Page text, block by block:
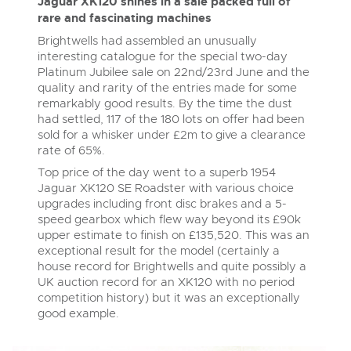
13
Aug
Entries Invited
14
Aug
Plant & Machinery
Ending Fri 14th Aug from 8:01am
Entries Invited
18
Aug
Vintage Commercials including the 1929
Scammell 100-Tonner
Ending Tue 18th Aug from 12:01pm
Entries Invited
20
Aug
Cars, Motorbikes, Motorhomes & Caravans
Ending Thu 20th Aug from 10am
Entries Invited
Wine, Port, Champagne & Whisky
Expert auctions for private individuals, investors and
wine merchants. Buy online from anywhere, consign
your collection, or arrange a full cellar dispersal with
confidence.
Classic Motoring
Expert online auctions connecting passionate collectors
competitive bidding and dedicated personal support
from first enquiry to final sale.
Plant & Machinery
As one of the UK's leading Plant & Machinery auctions,
our expert team are backed up by 50 years' experience
in selling machinery and vehicles, a global buyer base,
and a 90%+ sell-through rate.
General Buying
Past Results
Leominster, Easters Court, Leominster, HR6 0DE
01568 611122Email: classiccars@brightwells.com
Ready to buy?
18
Aug
Vintage Commercials including the
1929 Scammell 100-Tonner
Ending Tue 18th Aug from 12:01pm
Entries Invited
View all upcoming sales
Delivery and Collection Services
Past Results
Leominster, Easters Court, Leominster, HR6 0DE
01568 611122Email: classiccars@brightwells.com
Ready to sell?
List your items for the next Classic Motoring sale
18
Aug
Vintage Commercials including the
1929 Scammell 100-Tonner
Ending Tue 18th Aug from 12:01pm
Entries Invited
View all upcoming sales
Terms & Conditions
Data Protection & Privacy Policies
Cookies
Charity Support
Careers Opportunities
Armed Forces Covenant
rare and fascinating machines
Brightwells had assembled an unusually
interesting catalogue for the special two-day
Platinum Jubilee sale on 22nd/23rd June and the
quality and rarity of the entries made for some
remarkably good results. By the time the dust
had settled, 117 of the 180 lots on offer had been
sold for a whisker under £2m to give a clearance
rate of 65%.
Top price of the day went to a superb 1954
Jaguar XK120 SE Roadster with various choice
upgrades including front disc brakes and a 5-
speed gearbox which flew way beyond its £90k
upper estimate to finish on £135,520. This was an
exceptional result for the model (certainly a
house record for Brightwells and quite possibly a
UK auction record for an XK120 with no period
competition history) but it was an exceptionally
good example.